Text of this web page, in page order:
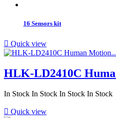
16 Sensors kit
 Quick view
HLK-LD2410C
In Stock In Stock In Stock In Stock
 Quick view